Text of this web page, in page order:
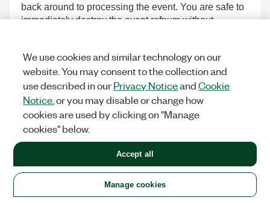
back around to processing the event. You are safe to
immediately destroy the event refnum without
R&D to make sure this was the case. You had me
worried for a few minutes there.
~Simon
andremakoski
MEMBER
We use cookies and similar technology on our
website. You may consent to the collection and
use described in ourPrivacy NoticeandCookie
Notice , or you may disable or change how
cookies are used by clicking on "Manage
cookies" below.
Manage cookies
Accept all